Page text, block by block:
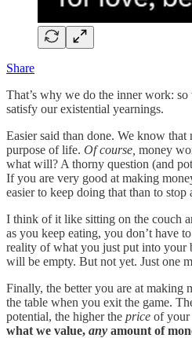
Share
That’s why we do the inner work:
satisfy our existential yearnings.
Easier said than done. We know
purpose of life. Of course, money
what will? A thorny question (and
If you are very good at making
easier to keep doing that than to
I think of it like sitting on the couch
as you keep eating, you don’t have
reality of what you just put into your
will be empty. But not yet. Just one
Finally, the better you are at making
the table when you exit the game.
potential, the higher the price of your
what we value, any amount of